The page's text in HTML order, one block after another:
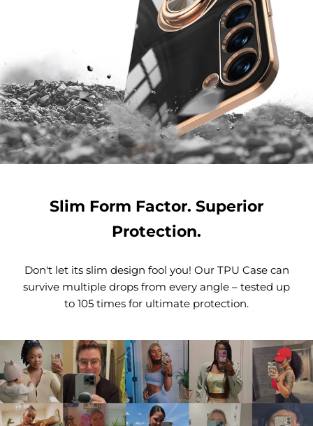
Slim Form Factor. Superior
Protection.
Don't let its slim design fool you! Our TPU Case can
survive multiple drops from every angle – tested up
to 105 times for ultimate protection.